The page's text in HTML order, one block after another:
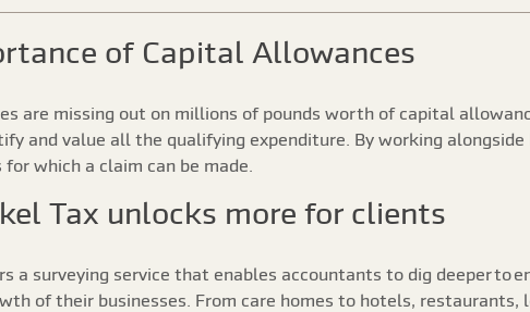
of Capital Allowances
are missing out on millions of pounds worth of capital
and value all the qualifying expenditure. By working
which a claim can be made.
Tax unlocks more for clients
a surveying service that enables accountants to dig deeper
of their businesses. From care homes to hotels,